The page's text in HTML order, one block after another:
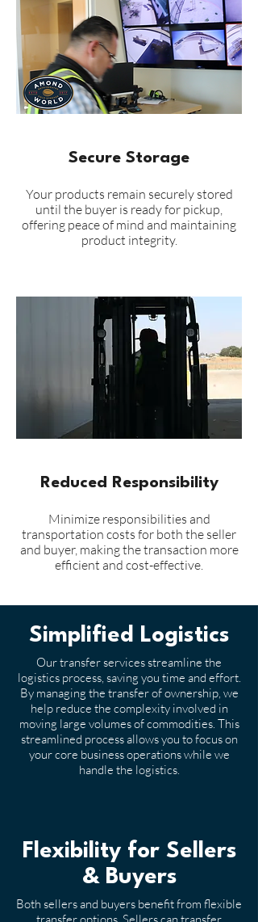
Secure Storage
Your products remain securely stored
until the buyer is ready for pickup,
offering peace of mind and maintaining
product integrity.
Reduced Responsibility
Minimize responsibilities and
transportation costs for both the seller
and buyer, making the transaction more
efficient and cost-effective.
Simplified Logistics
Our transfer services streamline the
logistics process, saving you time and effort.
By managing the transfer of ownership, we
help reduce the complexity involved in
moving large volumes of commodities. This
streamlined process allows you to focus on
your core business operations while we
handle the logistics.
Flexibility for Sellers
& Buyers
Both sellers and buyers benefit from flexible